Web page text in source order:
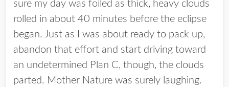
sure my day was foiled as thick, heavy clouds
rolled in about 40 minutes before the eclipse
began. Just as I was about ready to pack up,
abandon that effort and start driving toward
an undetermined Plan C, though, the clouds
parted. Mother Nature was surely laughing.